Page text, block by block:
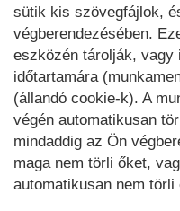
sütik kis szövegfájlok,
végberendezésében.
eszközén tárolják, vagy
időtartamára
(állandó cookie-k). A
végén automatikusan
mindaddig az Ön
maga nem törli őket,
automatikusan nem törli